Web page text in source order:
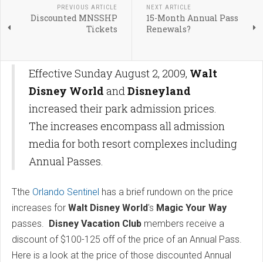
PREVIOUS ARTICLE
Discounted MNSSHP
Tickets
NEXT ARTICLE
15-Month Annual Pass
Renewals?
Effective Sunday August 2, 2009, Walt
Disney World andDisneyland
increased their park admission prices.
The increases encompass all admission
media for both resort complexes including
Annual Passes.
Tthe Orlando Sentinel has a brief rundown on the price
increases for Walt Disney World's Magic Your Way
passes.
Disney Vacation Club members receive a
discount of $100-125 off of the price of an Annual Pass.
Here is a look at the price of those discounted Annual